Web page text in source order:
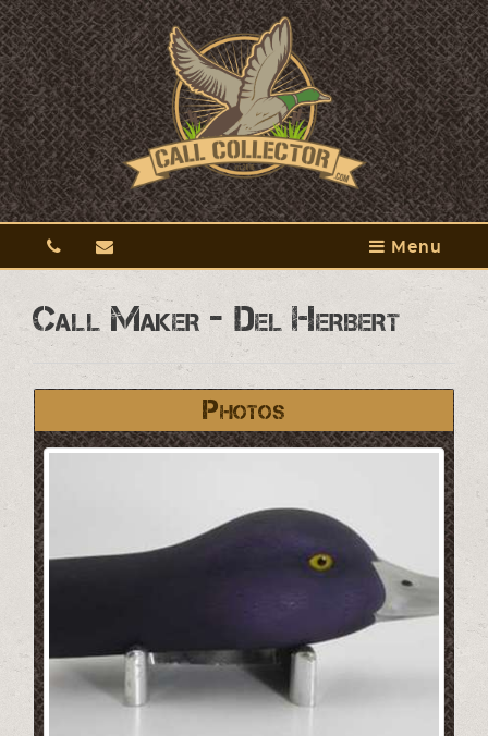
Menu
Call Maker - Del Herbert
Photos